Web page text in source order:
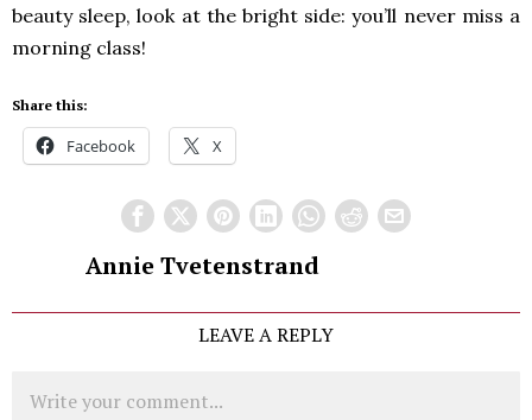
beauty sleep, look at the bright side: you’ll never miss a
morning class!
Share this:
Facebook X
Annie Tvetenstrand
LEAVE A REPLY